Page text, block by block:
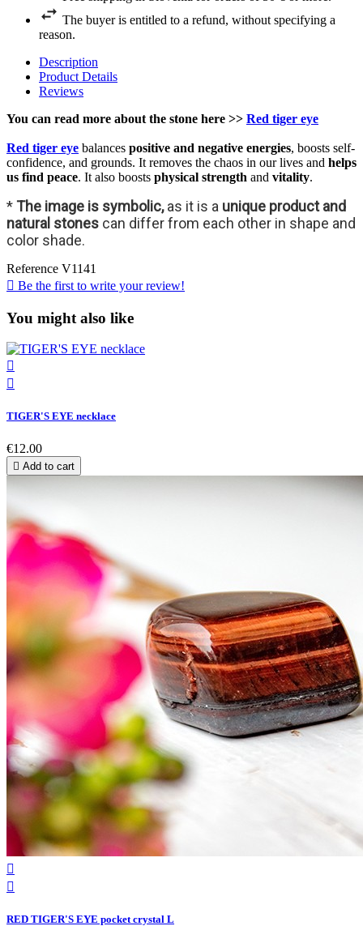
The buyer is entitled to a refund, without specifying a
reason.
Description
Product Details
Reviews
You can read more about the stone here >> Red tiger eye
Red tiger eye balances positive and negative energies, boosts self-
confidence, and grounds. It removes the chaos in our lives and helps
us find peace. It also boosts physical strength and vitality.
* The image is symbolic,as it is a unique product and
natural stones can differ from each other in shape and
color shade.
Reference V1141
 Be the first to write your review!
You might also like


TIGER'S EYE necklace
€12.00
 Add to cart


RED TIGER'S EYE pocket crystal L